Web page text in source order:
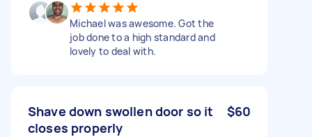
Michael was awesome. Got the
job done to a high standard and
lovely to deal with.
Shave down swollen door so it
closes properly
$60